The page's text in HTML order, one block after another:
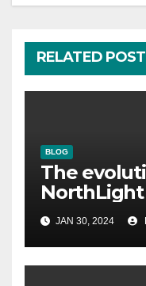
RELATED POST
BLOG
The
Wake 2 is
by Remedy
JAN 30, 2024